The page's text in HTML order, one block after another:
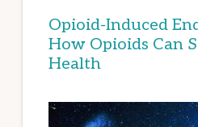
Opioid-Induced
How Opioids Can
Health